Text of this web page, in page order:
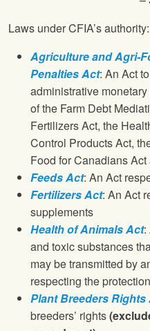
Laws under CFIA’s authority:
Agriculture and Agri-
Penalties Act: An Act
administrative
of the Farm Debt
Fertilizers Act, the
Control Products Act,
Food for Canadians
Feeds Act: An Act
Fertilizers Act: An Act
supplements
Health of Animals Act:
and toxic substances
may be transmitted by
respecting the
Plant Breeders Rights
breeders’ rights